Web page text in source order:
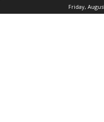
Friday,